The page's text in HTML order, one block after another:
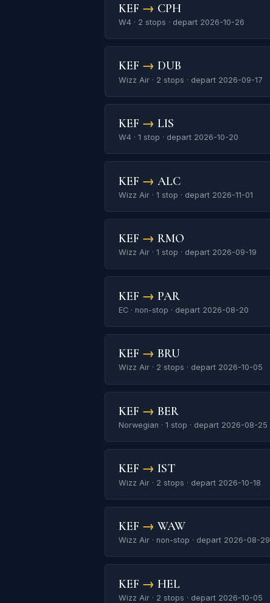
KEF → CPH
W4 · 2 stops · depart 2026-10-26
KEF → DUB
Wizz Air · 2 stops · depart 2026-09-17
KEF → LIS
W4 · 1 stop · depart 2026-10-20
KEF → ALC
Wizz Air · 1 stop · depart 2026-11-01
KEF → RMO
Wizz Air · 1 stop · depart 2026-09-19
KEF → PAR
EC · non-stop · depart 2026-08-20
KEF → BRU
Wizz Air · 2 stops · depart 2026-10-05
KEF → BER
Norwegian · 1 stop · depart 2026-08-25
KEF → IST
Wizz Air · 2 stops · depart 2026-10-18
KEF → WAW
Wizz Air · non-stop · depart 2026-08-29
KEF → HEL
Wizz Air · 2 stops · depart 2026-10-05